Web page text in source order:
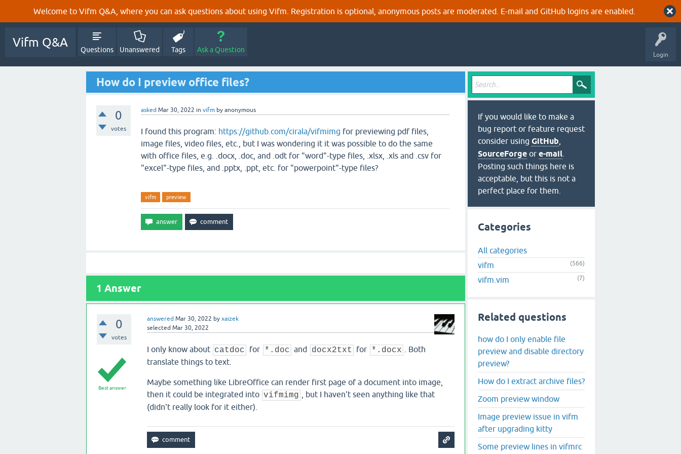
Welcome to Vifm Q&A, where you can ask questions about using Vifm. Registration is optional, anonymous posts are moderated. E-mail and GitHub logins are enabled.
Login
Vifm Q&A
Questions Unanswered Tags Ask a Question
How do I preview office files?
0
votes
asked Mar 30, 2022 in vifm by anonymous
I found this program: https://github.com/cirala/vifmimg for previewing pdf files,
image files, video files, etc., but I was wondering it it was possible to do the same
with office files, e.g. .docx, .doc, and .odt for "word"-type files, .xlsx, .xls and .csv for
"excel"-type files, and .pptx, .ppt, etc. for "powerpoint"-type files?
vifm preview
1 Answer
0
votes
answered Mar 30, 2022 by xaizek
selected Mar 30, 2022
Best answer
I only know about catdoc for *.doc and docx2txt for *.docx
. Both
translate things to text.
Maybe something like LibreOffice can render first page of a document into image,
then it could be integrated into vifmimg
, but I haven't seen anything like that
(didn't really look for it either).
If you would like to make a
bug report or feature request
consider using GitHub
SourceForge or e-mail
Posting such things here is
acceptable, but this is not a
perfect place for them.
Categories
All categories
vifm
(566)
vifm.vim (7)
Related questions
how do I only enable file
preview and disable directory
preview?
How do I extract archive files?
Zoom preview window
Image preview issue in vifm
after upgrading kitty
Some preview lines in vifmrc